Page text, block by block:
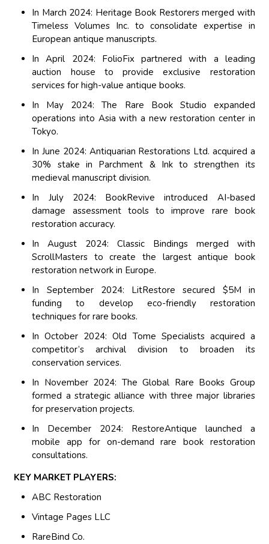
In March 2024: Heritage Book Restorers merged with
Timeless Volumes Inc. to consolidate expertise in
European antique manuscripts.
In April 2024: FolioFix partnered with a leading
auction house to provide exclusive restoration
services for high-value antique books.
In May 2024: The Rare Book Studio expanded
operations into Asia with a new restoration center in
Tokyo.
In June 2024: Antiquarian Restorations Ltd. acquired a
30% stake in Parchment & Ink to strengthen its
medieval manuscript division.
In July 2024: BookRevive introduced AI-based
damage assessment tools to improve rare book
restoration accuracy.
In August 2024: Classic Bindings merged with
ScrollMasters to create the largest antique book
restoration network in Europe.
In September 2024: LitRestore secured $5M in
funding to develop eco-friendly restoration
techniques for rare books.
In October 2024: Old Tome Specialists acquired a
competitor’s archival division to broaden its
conservation services.
In November 2024: The Global Rare Books Group
formed a strategic alliance with three major libraries
for preservation projects.
In December 2024: RestoreAntique launched a
mobile app for on-demand rare book restoration
consultations.
KEY MARKET PLAYERS:
ABC Restoration
Vintage Pages LLC
RareBind Co.